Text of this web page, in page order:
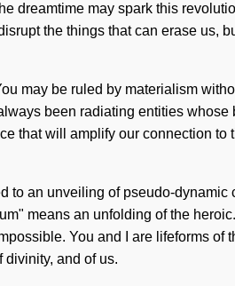
dreamtime may spark this
the things that can erase us,
may be ruled by materialism
been radiating entities
that will amplify our connection
an unveiling of pseudo-
means an unfolding of the
You and I are lifeforms
divinity, and of us.